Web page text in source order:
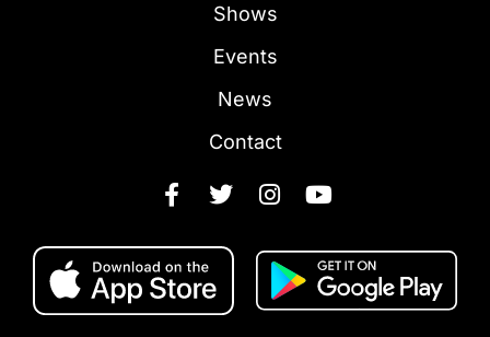
Shows
Events
News
Contact